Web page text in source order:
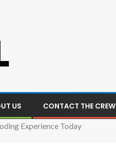
US CONTACT THE CREW
Experience Today